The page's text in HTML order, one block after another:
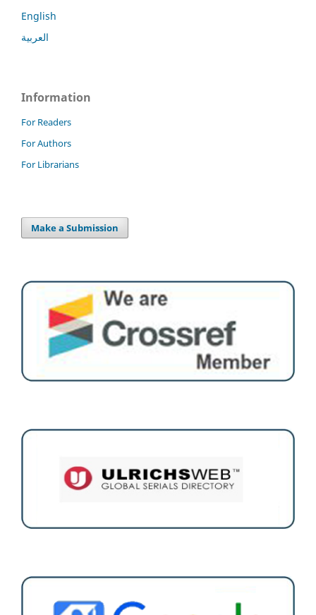
English
العربية
Information
For Readers
For Authors
For Librarians
Make a Submission